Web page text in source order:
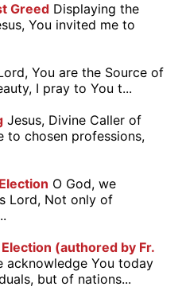
Greed Displaying the
You invited me to
You are the Source of
I pray to You t...
Jesus, Divine Caller of
to chosen professions,
O God, we
Lord, Not only of
(authored by Fr.
acknowledge You today
but of nations...